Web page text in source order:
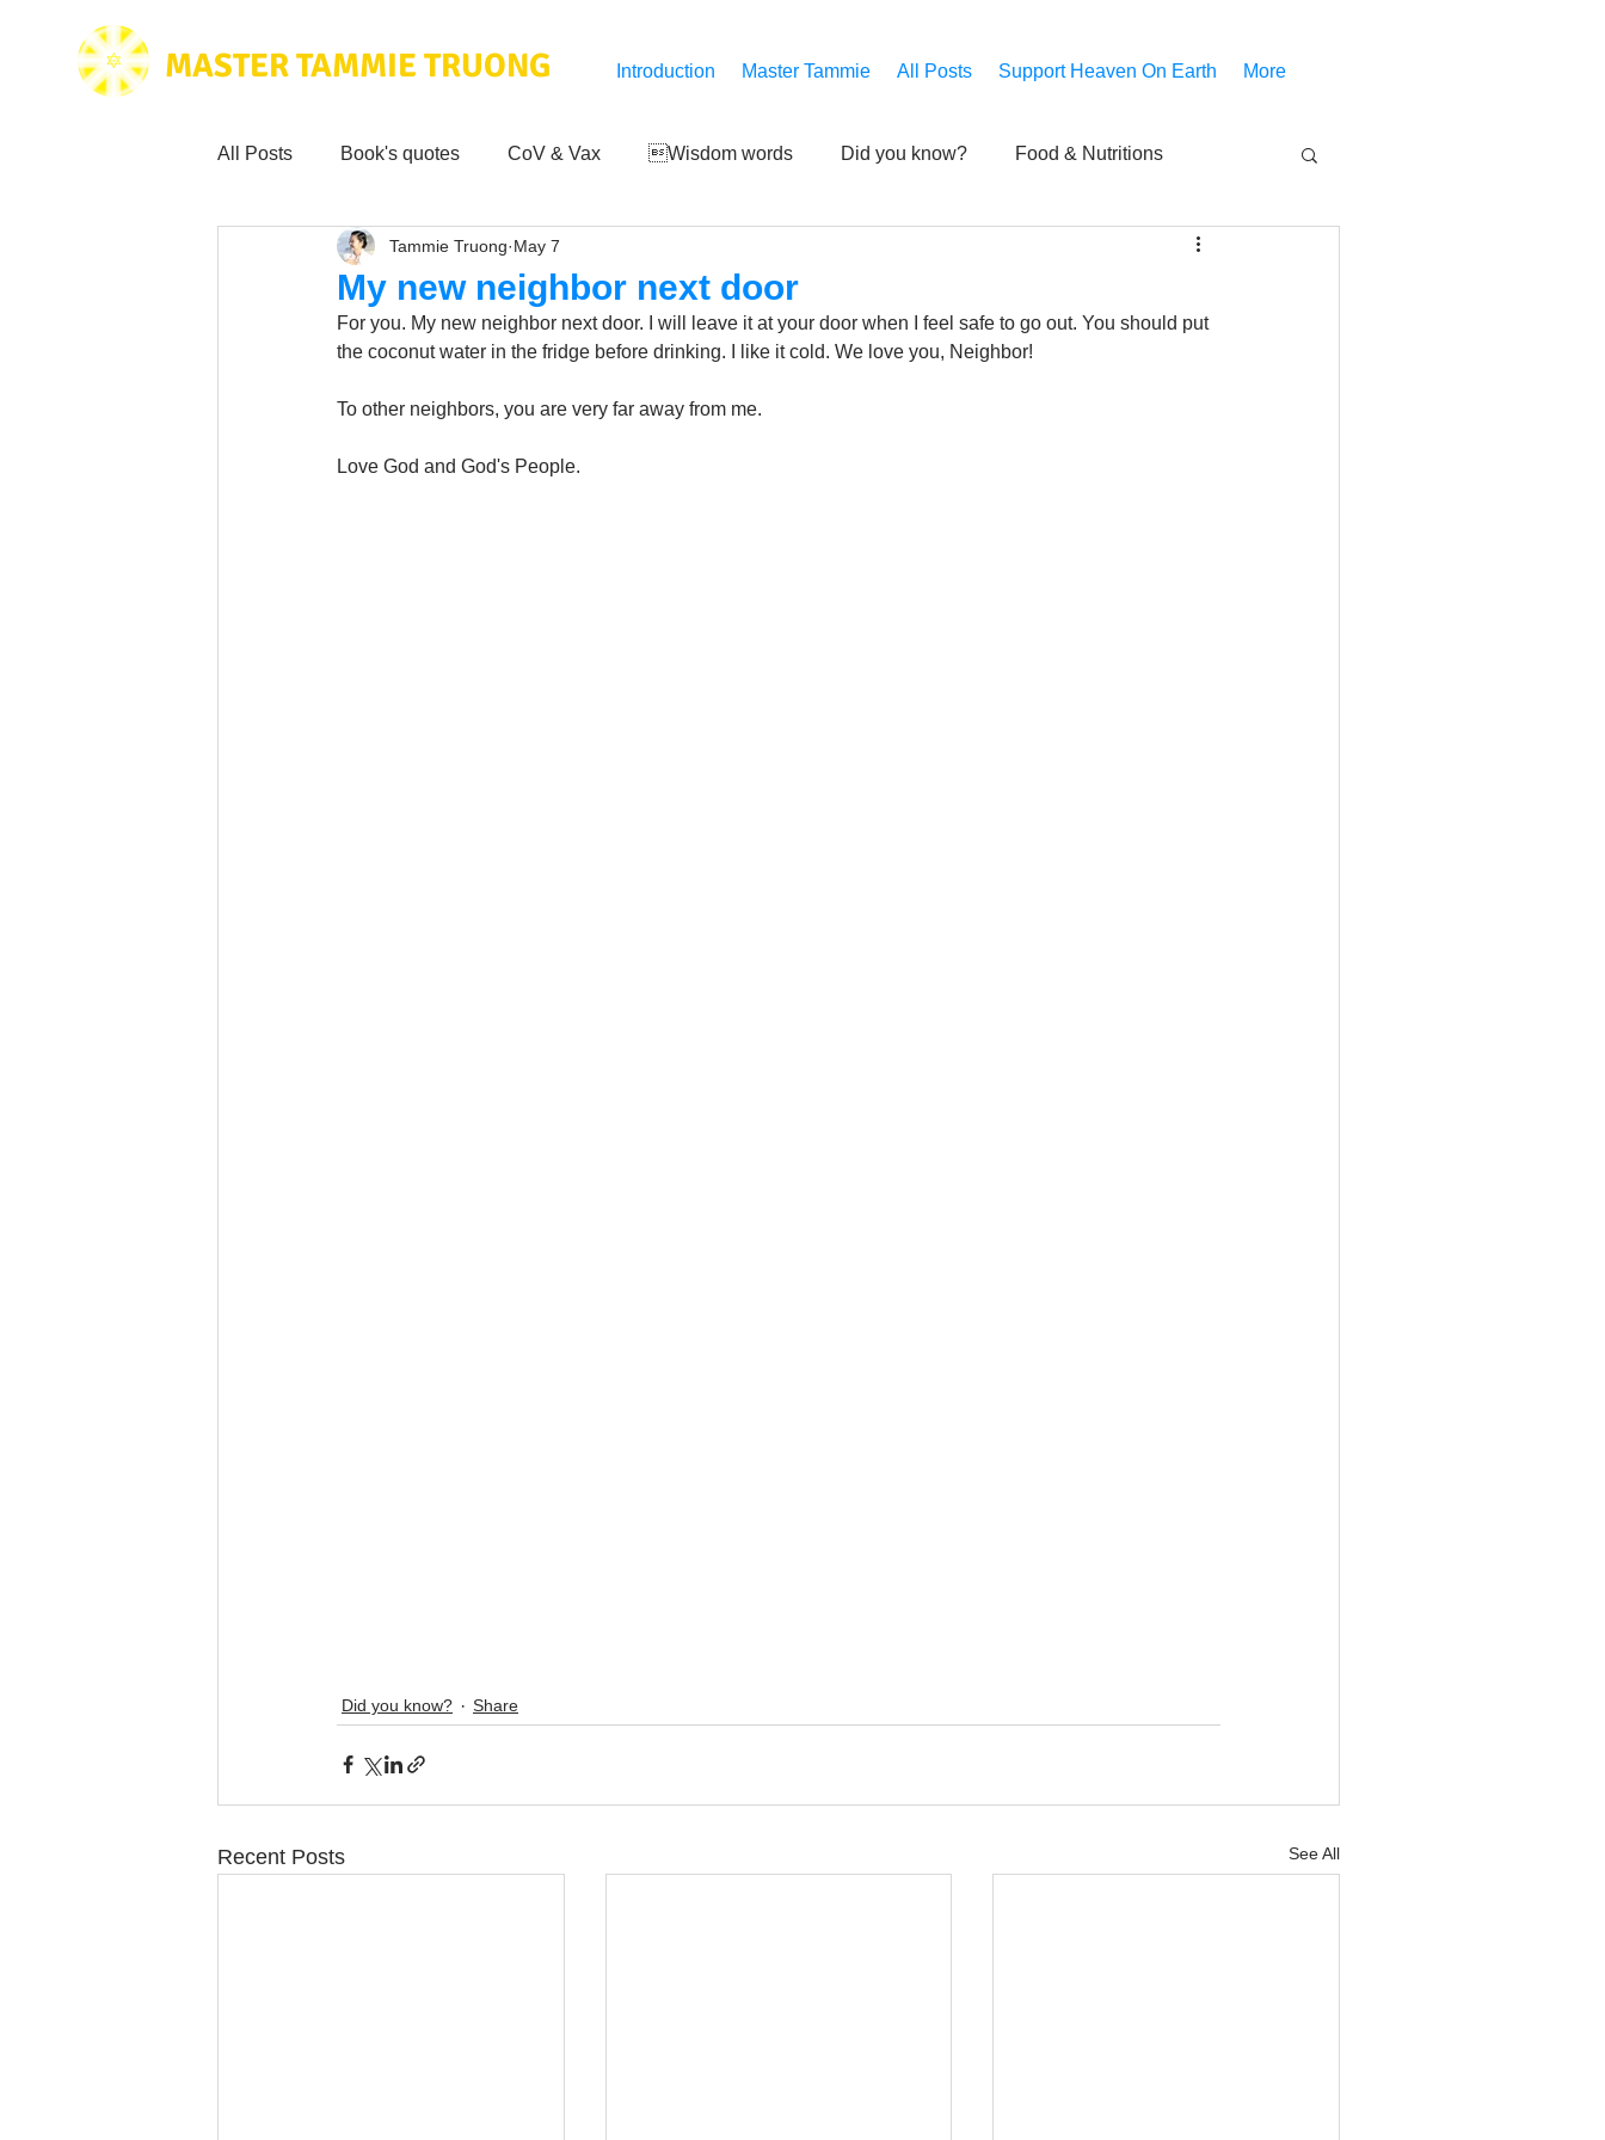
MASTER TAMMIE TRUONG Introduction Master Tammie All Posts Support Heaven On Earth More
All Posts Book's quotes CoV & Vax Wisdom words Did you know? Food & Nutritions
Health & Science Love for Mankind
Tammie's Testimonials Third-eye's reveal Updates Zero Point's Power
My new neighbor next door
Tammie Truong May 7
For you. My new neighbor next door. I will leave it at your door when I feel safe to go out. You should put
the coconut water in the fridge before drinking. I like it cold. We love you, Neighbor!
To other neighbors, you are very far away from me.
Love God and God's People.
Did you know? Share
Recent Posts See All